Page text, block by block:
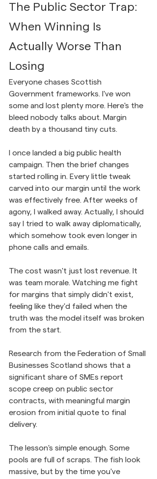
The Public Sector Trap:
When Winning Is
Actually Worse Than
Losing
Everyone chases Scottish
Government frameworks. I've won
some and lost plenty more. Here's the
bleed nobody talks about. Margin
death by a thousand tiny cuts.
I once landed a big public health
campaign. Then the brief changes
started rolling in. Every little tweak
carved into our margin until the work
was effectively free. After weeks of
agony, I walked away. Actually, I should
say I tried to walk away diplomatically,
which somehow took even longer in
phone calls and emails.
The cost wasn't just lost revenue. It
was team morale. Watching me fight
for margins that simply didn't exist,
feeling like they'd failed when the
truth was the model itself was broken
from the start.
Research from the Federation of Small
Businesses Scotland shows that a
significant share of SMEs report
scope creep on public sector
contracts, with meaningful margin
erosion from initial quote to final
delivery.
The lesson's simple enough. Some
pools are full of scraps. The fish look
massive, but by the time you've